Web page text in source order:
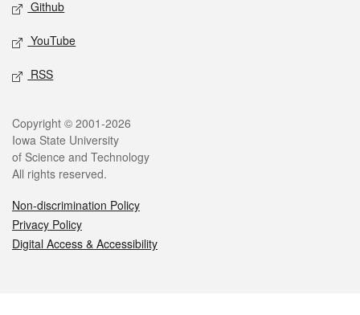
Github
YouTube
RSS
Legal
Copyright © 2001-2026
Iowa State University
of Science and Technology
All rights reserved.
Non-discrimination Policy
Privacy Policy
Digital Access & Accessibility